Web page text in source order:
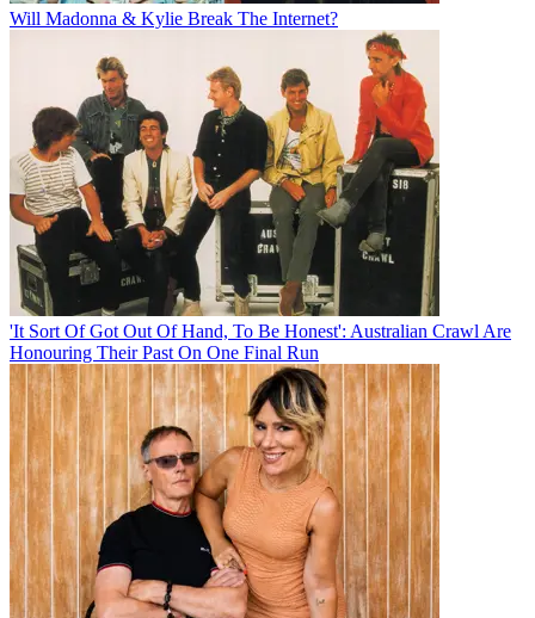
Will Madonna & Kylie Break The Internet?
'It Sort Of Got Out Of Hand, To Be Honest': Australian Crawl Are
Honouring Their Past On One Final Run